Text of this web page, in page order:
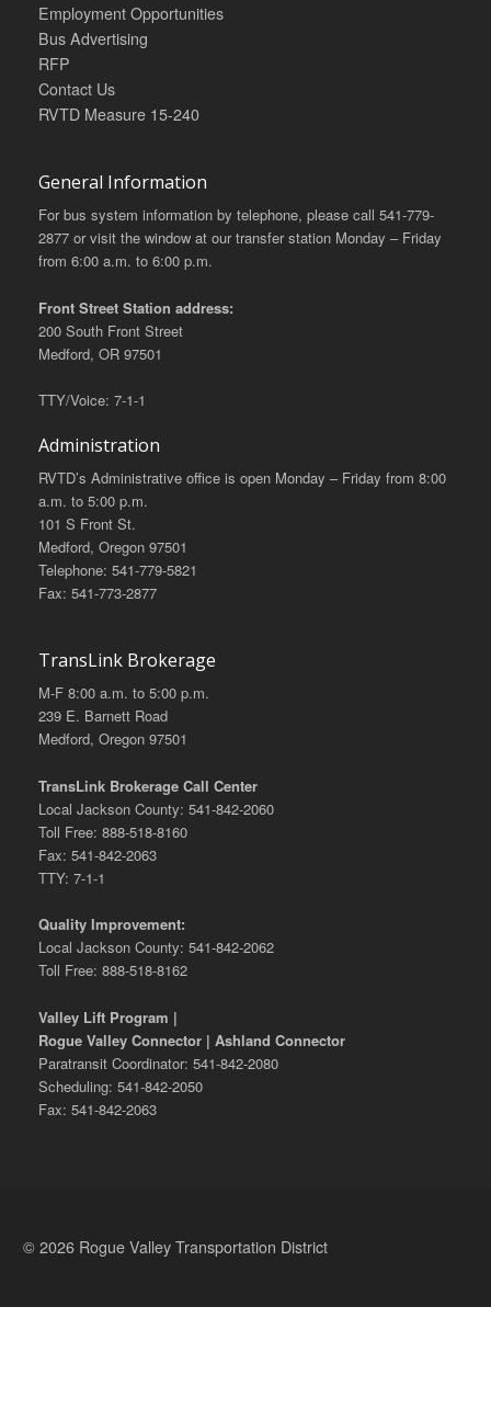
Employment Opportunities
Bus Advertising
RFP
Contact Us
RVTD Measure 15-240
General Information
For bus system information by telephone, please call 541-779-
2877 or visit the window at our transfer station Monday – Friday
from 6:00 a.m. to 6:00 p.m.
Front Street Station address:
200 South Front Street
Medford, OR 97501
TTY/Voice: 7-1-1
Administration
RVTD’s Administrative office is open Monday – Friday from 8:00
a.m. to 5:00 p.m.
101 S Front St.
Medford, Oregon 97501
Telephone: 541-779-5821
Fax: 541-773-2877
TransLink Brokerage
M-F 8:00 a.m. to 5:00 p.m.
239 E. Barnett Road
Medford, Oregon 97501
TransLink Brokerage Call Center
Local Jackson County: 541-842-2060
Toll Free: 888-518-8160
Fax: 541-842-2063
TTY: 7-1-1
Quality Improvement:
Local Jackson County: 541-842-2062
Toll Free: 888-518-8162
Valley Lift Program |
Rogue Valley Connector | Ashland Connector
Paratransit Coordinator: 541-842-2080
Scheduling: 541-842-2050
Fax: 541-842-2063
© 2026 Rogue Valley Transportation District